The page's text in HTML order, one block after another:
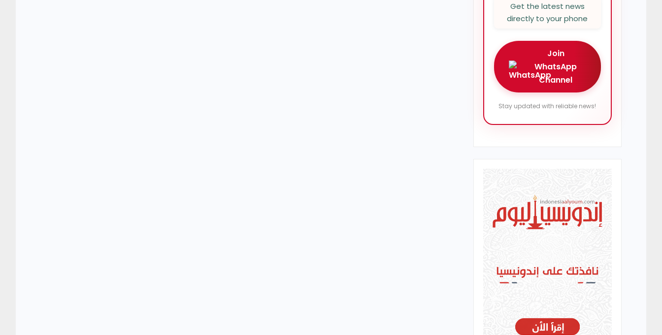
Get the latest news
directly to your phone
Join
WhatsApp
Channel
Stay updated with reliable news!